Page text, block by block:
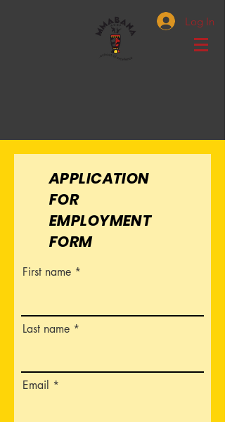
Log In
APPLICATION
FOR
EMPLOYMENT
FORM
First name
Last name
Email